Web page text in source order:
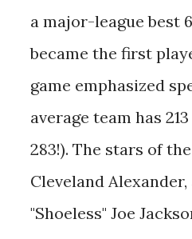
a major-league best
became the first
game emphasized
average team has
283!). The stars of
Cleveland
"Shoeless" Joe